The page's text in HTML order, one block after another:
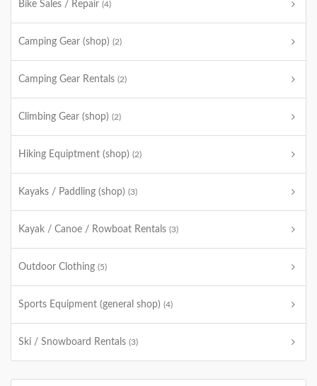
Bike Sales / Repair (4)
Camping Gear (shop) (2)
Camping Gear Rentals (2)
Climbing Gear (shop) (2)
Hiking Equiptment (shop) (2)
Kayaks / Paddling (shop) (3)
Kayak / Canoe / Rowboat Rentals (3)
Outdoor Clothing (5)
Sports Equipment (general shop) (4)
Ski / Snowboard Rentals (3)